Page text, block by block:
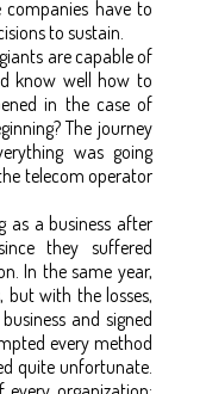
have to
to sustain.
are capable of
know well how to
in the case of
The journey
was going
telecom operator
as a business after
they suffered
In the same year,
but with the losses,
and signed
every method
quite unfortunate.